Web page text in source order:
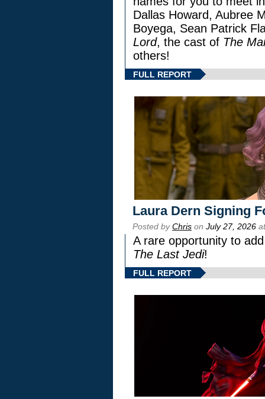
Dallas Howard, Aubree
Boyega, Sean Patrick
Lord, the cast of The
others!
FULL REPORT
Laura Dern Signing
Posted byChris on July 27, 2026
A rare opportunity to
The Last Jedi!
FULL REPORT